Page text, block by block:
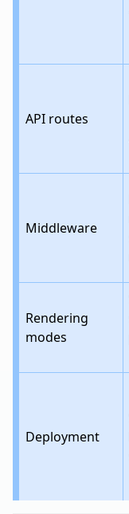
API routes
Middleware
Rendering
modes
Deployment